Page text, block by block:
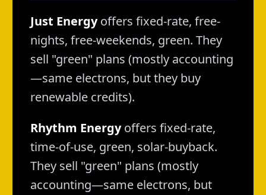
Just Energyoffers fixed-rate, free-
nights, free-weekends, green. They
sell "green" plans (mostly accounting
—same electrons, but they buy
renewable credits).
Rhythm Energyoffers fixed-rate,
time-of-use, green, solar-buyback.
They sell "green" plans (mostly
accounting—same electrons, but